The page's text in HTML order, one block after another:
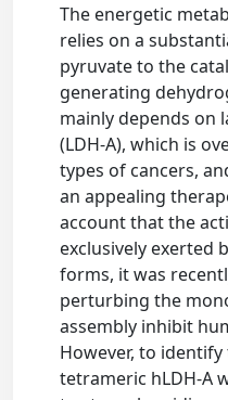
The energetic
relies on a
pyruvate to the
generating
mainly depends on
(LDH-A), which is
types of cancers,
an appealing
account that the
exclusively exerted
forms, it was
perturbing the
assembly inhibit
However, to
tetrameric hLDH-A